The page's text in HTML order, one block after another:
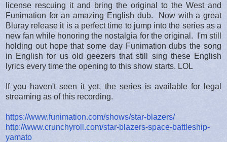
license rescuing it and bring the original to the West and
Funimation for an amazing English dub. Now with a great
Bluray release it is a perfect time to jump into the series as a
new fan while honoring the nostalgia for the original. I'm still
holding out hope that some day Funimation dubs the song
in English for us old geezers that still sing these English
lyrics every time the opening to this show starts. LOL
If you haven't seen it yet, the series is available for legal
streaming as of this recording.
https://www.funimation.com/shows/star-blazers/
http://www.crunchyroll.com/star-blazers-space-battleship-
yamato